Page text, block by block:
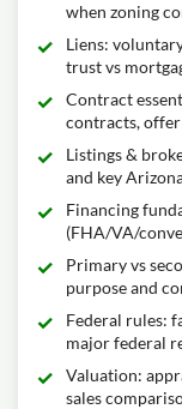
when zoning
Liens:
trust vs
Contract
contracts,
Listings &
and key
Financing
(FHA/VA/
Primary vs
purpose and
Federal rules:
major federal
Valuation:
sales